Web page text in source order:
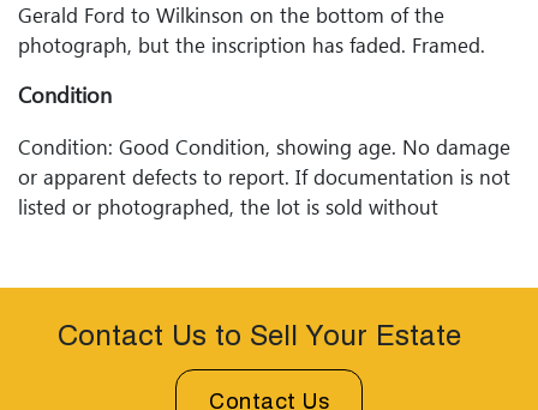
Gerald Ford to Wilkinson on the bottom of the
photograph, but the inscription has faded. Framed.
Condition
Condition: Good Condition, showing age. No damage
or apparent defects to report. If documentation is not
listed or photographed, the lot is sold without
presented is not guaranteed. Lack of a condition
statement does not imply that a lot is perfect. Please
Woodard Lipe Fine Art and Auction with any questions
Contact Us to Sell Your Estate
Contact Us